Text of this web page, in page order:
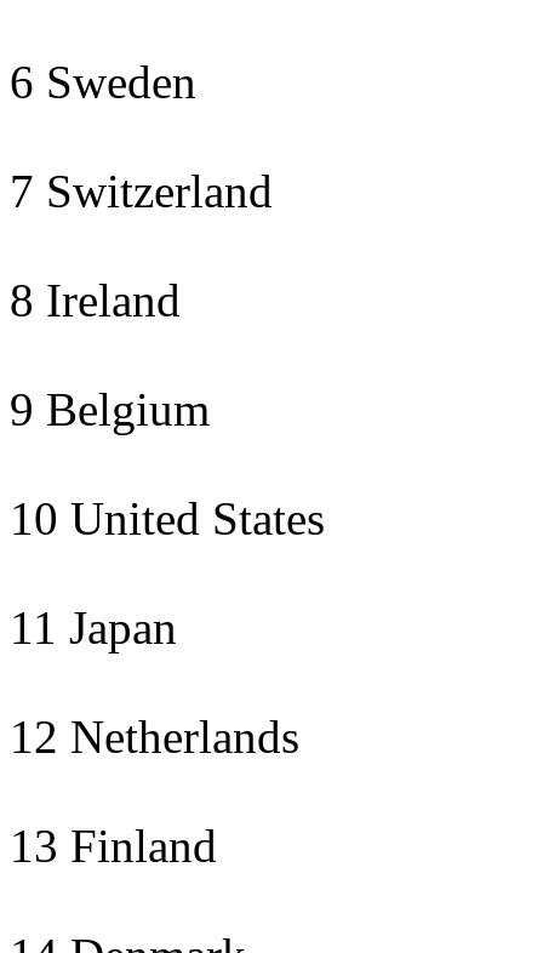
6 Sweden
7 Switzerland
8 Ireland
9 Belgium
10 United States
11 Japan
12 Netherlands
13 Finland